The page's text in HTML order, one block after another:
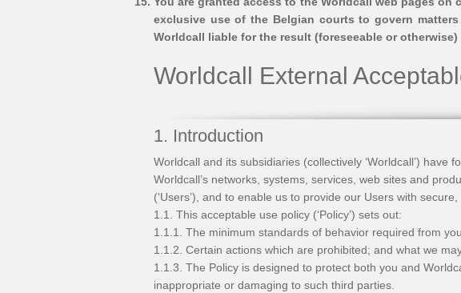
exclusive use of the Belgian courts to govern
Worldcall liable for the result (foreseeable or
Worldcall External
1. Introduction
Worldcall and its subsidiaries (collectively ‘Worldcall’)
Worldcall’s networks, systems, services, web sites and
(‘Users’), and to enable us to provide our Users with
1.1. This acceptable use policy (‘Policy’) sets out:
1.1.1. The minimum standards of behavior required from
1.1.2. Certain actions which are prohibited; and what we
1.1.3. The Policy is designed to protect both you and
inappropriate or damaging to such third parties.